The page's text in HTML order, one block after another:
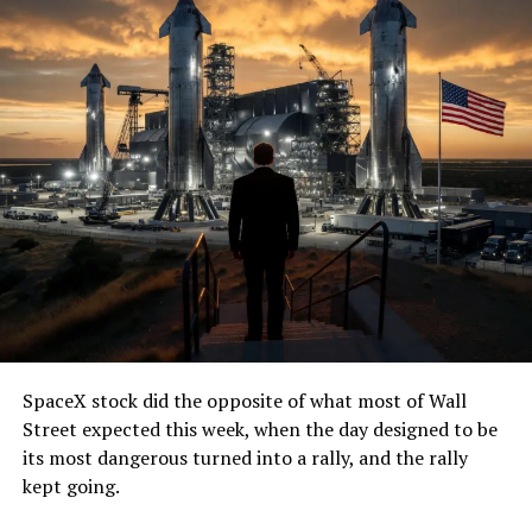
SpaceX stock did the opposite of what most of Wall
Street expected this week, when the day designed to be
its most dangerous turned into a rally, and the rally
kept going.